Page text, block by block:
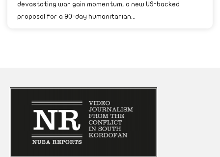
devastating war gain momentum, a new US-backed
proposal for a 90-day humanitarian...